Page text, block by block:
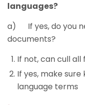
languages?
a) If yes, do you
documents?
If not, can cull
If yes, make
language terms